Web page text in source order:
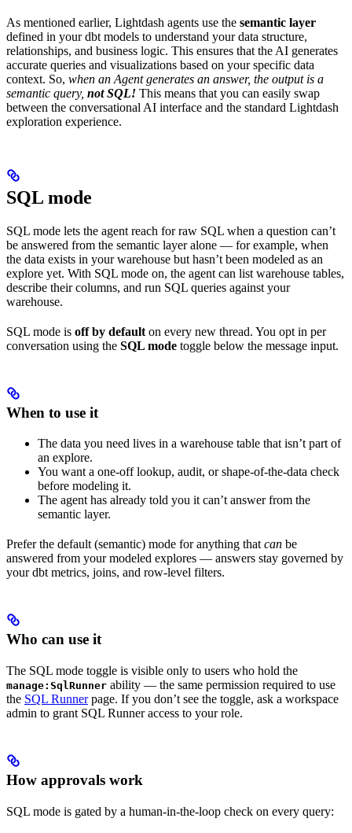
As mentioned earlier, Lightdash agents use the semantic layer
defined in your dbt models to understand your data structure,
relationships, and business logic. This ensures that the AI generates
accurate queries and visualizations based on your specific data
context. So, when an Agent generates an answer, the output is a
semantic query, not SQL! This means that you can easily swap
between the conversational AI interface and the standard Lightdash
exploration experience.
SQL mode
SQL mode lets the agent reach for raw SQL when a question can’t
be answered from the semantic layer alone — for example, when
the data exists in your warehouse but hasn’t been modeled as an
explore yet. With SQL mode on, the agent can list warehouse tables,
describe their columns, and run SQL queries against your
warehouse.
SQL mode is off by default on every new thread. You opt in per
conversation using the SQL mode toggle below the message input.
When to use it
The data you need lives in a warehouse table that isn’t part of
an explore.
You want a one-off lookup, audit, or shape-of-the-data check
before modeling it.
The agent has already told you it can’t answer from the
semantic layer.
Prefer the default (semantic) mode for anything that can be
answered from your modeled explores — answers stay governed by
your dbt metrics, joins, and row-level filters.
Who can use it
The SQL mode toggle is visible only to users who hold the
manage:SqlRunner ability — the same permission required to use
the SQL Runnerpage. If you don’t see the toggle, ask a workspace
admin to grant SQL Runner access to your role.
How approvals work
SQL mode is gated by a human-in-the-loop check on every query: